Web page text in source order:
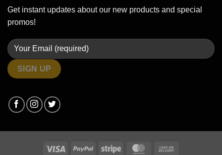
Get instant updates about our new products and special
promos!
Visa PayPal Stripe MasterCard